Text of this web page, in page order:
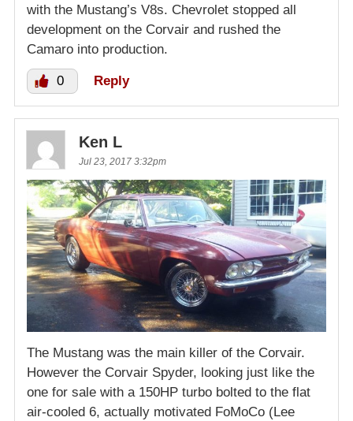
with the Mustang’s V8s. Chevrolet stopped all
development on the Corvair and rushed the
Camaro into production.
0 Reply
Ken L
Jul 23, 2017 3:32pm
The Mustang was the main killer of the Corvair.
However the Corvair Spyder, looking just like the
one for sale with a 150HP turbo bolted to the flat
air-cooled 6, actually motivated FoMoCo (Lee